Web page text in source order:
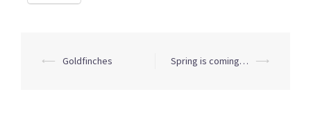
Post
⟵ Goldfinches Spring is coming… ⟶